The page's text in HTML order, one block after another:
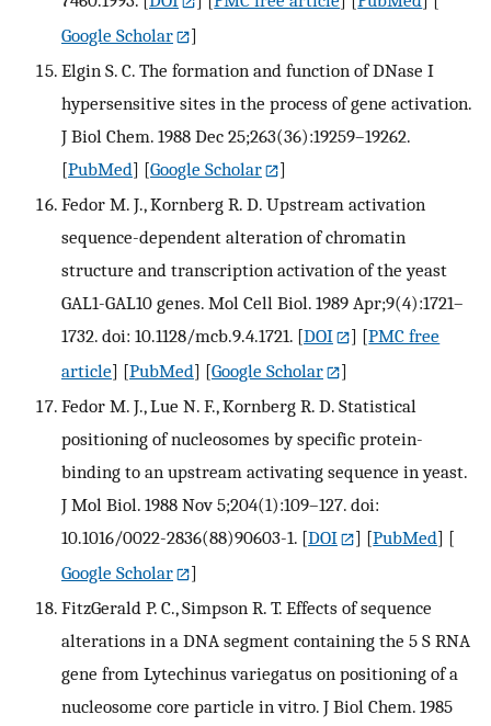
Google Scholar
]
Elgin S. C. The formation and function of DNase I
hypersensitive sites in the process of gene activation.
J Biol Chem. 1988 Dec 25;263(36):19259–19262.
[PubMed] [Google Scholar
]
Fedor M. J., Kornberg R. D. Upstream activation
sequence-dependent alteration of chromatin
structure and transcription activation of the yeast
GAL1-GAL10 genes. Mol Cell Biol. 1989 Apr;9(4):1721–
1732. doi: 10.1128/mcb.9.4.1721. [DOI ] [PMC free
article] [PubMed] [Google Scholar
]
Fedor M. J., Lue N. F., Kornberg R. D. Statistical
positioning of nucleosomes by specific protein-
binding to an upstream activating sequence in yeast.
J Mol Biol. 1988 Nov 5;204(1):109–127. doi:
10.1016/0022-2836(88)90603-1. [DOI ] [PubMed] [
Google Scholar
]
FitzGerald P. C., Simpson R. T. Effects of sequence
alterations in a DNA segment containing the 5 S RNA
gene from Lytechinus variegatus on positioning of a
nucleosome core particle in vitro. J Biol Chem. 1985